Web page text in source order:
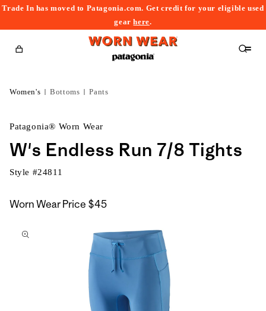
Trade In has moved to Patagonia.com. Get credit for your eligible used
gearhere.
Cart
Women's Bottoms Pants
Patagonia® Worn Wear
W's Endless Run 7/8 Tights
Style #24811
Worn Wear Price $45
to